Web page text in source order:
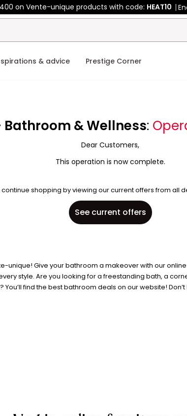
on Vente-unique products with code: HEAT10
& advice Prestige Corner
Bathroom & Wellness:
Dear Customers,
This operation is now complete.
continue shopping by viewing our current offers from all
See current offers
unique! Give your bathroom a makeover with our
style. Are you looking for a freestanding bath, a
find the best bathroom deals on our website!